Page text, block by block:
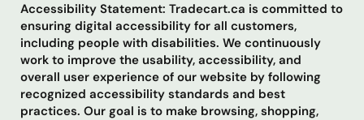
Accessibility Statement: Tradecart.ca is committed to
ensuring digital accessibility for all customers,
including people with disabilities. We continuously
work to improve the usability, accessibility, and
overall user experience of our website by following
recognized accessibility standards and best
practices. Our goal is to make browsing, shopping,